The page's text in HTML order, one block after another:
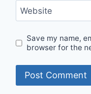
Website
Save my name,
browser for the